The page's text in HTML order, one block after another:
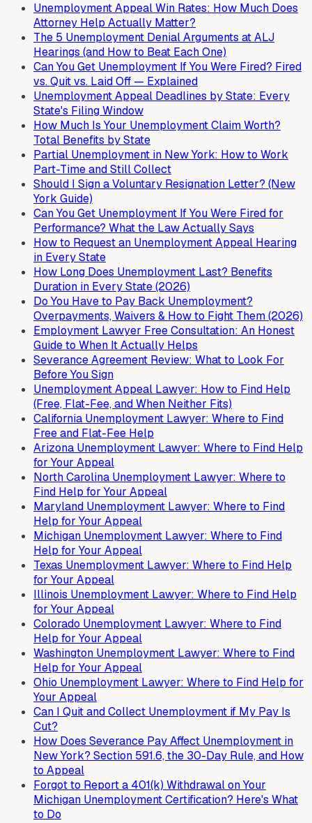
Unemployment Appeal Win Rates: How Much Does
Attorney Help Actually Matter?
The 5 Unemployment Denial Arguments at ALJ
Hearings (and How to Beat Each One)
Can You Get Unemployment If You Were Fired? Fired
vs. Quit vs. Laid Off — Explained
Unemployment Appeal Deadlines by State: Every
State's Filing Window
How Much Is Your Unemployment Claim Worth?
Total Benefits by State
Partial Unemployment in New York: How to Work
Part-Time and Still Collect
Should I Sign a Voluntary Resignation Letter? (New
York Guide)
Can You Get Unemployment If You Were Fired for
Performance? What the Law Actually Says
How to Request an Unemployment Appeal Hearing
in Every State
How Long Does Unemployment Last? Benefits
Duration in Every State (2026)
Do You Have to Pay Back Unemployment?
Overpayments, Waivers & How to Fight Them (2026)
Employment Lawyer Free Consultation: An Honest
Guide to When It Actually Helps
Severance Agreement Review: What to Look For
Before You Sign
Unemployment Appeal Lawyer: How to Find Help
(Free, Flat-Fee, and When Neither Fits)
California Unemployment Lawyer: Where to Find
Free and Flat-Fee Help
Arizona Unemployment Lawyer: Where to Find Help
for Your Appeal
North Carolina Unemployment Lawyer: Where to
Find Help for Your Appeal
Maryland Unemployment Lawyer: Where to Find
Help for Your Appeal
Michigan Unemployment Lawyer: Where to Find
Help for Your Appeal
Texas Unemployment Lawyer: Where to Find Help
for Your Appeal
Illinois Unemployment Lawyer: Where to Find Help
for Your Appeal
Colorado Unemployment Lawyer: Where to Find
Help for Your Appeal
Washington Unemployment Lawyer: Where to Find
Help for Your Appeal
Ohio Unemployment Lawyer: Where to Find Help for
Your Appeal
Can I Quit and Collect Unemployment if My Pay Is
Cut?
How Does Severance Pay Affect Unemployment in
New York? Section 591.6, the 30-Day Rule, and How
to Appeal
Forgot to Report a 401(k) Withdrawal on Your
Michigan Unemployment Certification? Here's What
to Do